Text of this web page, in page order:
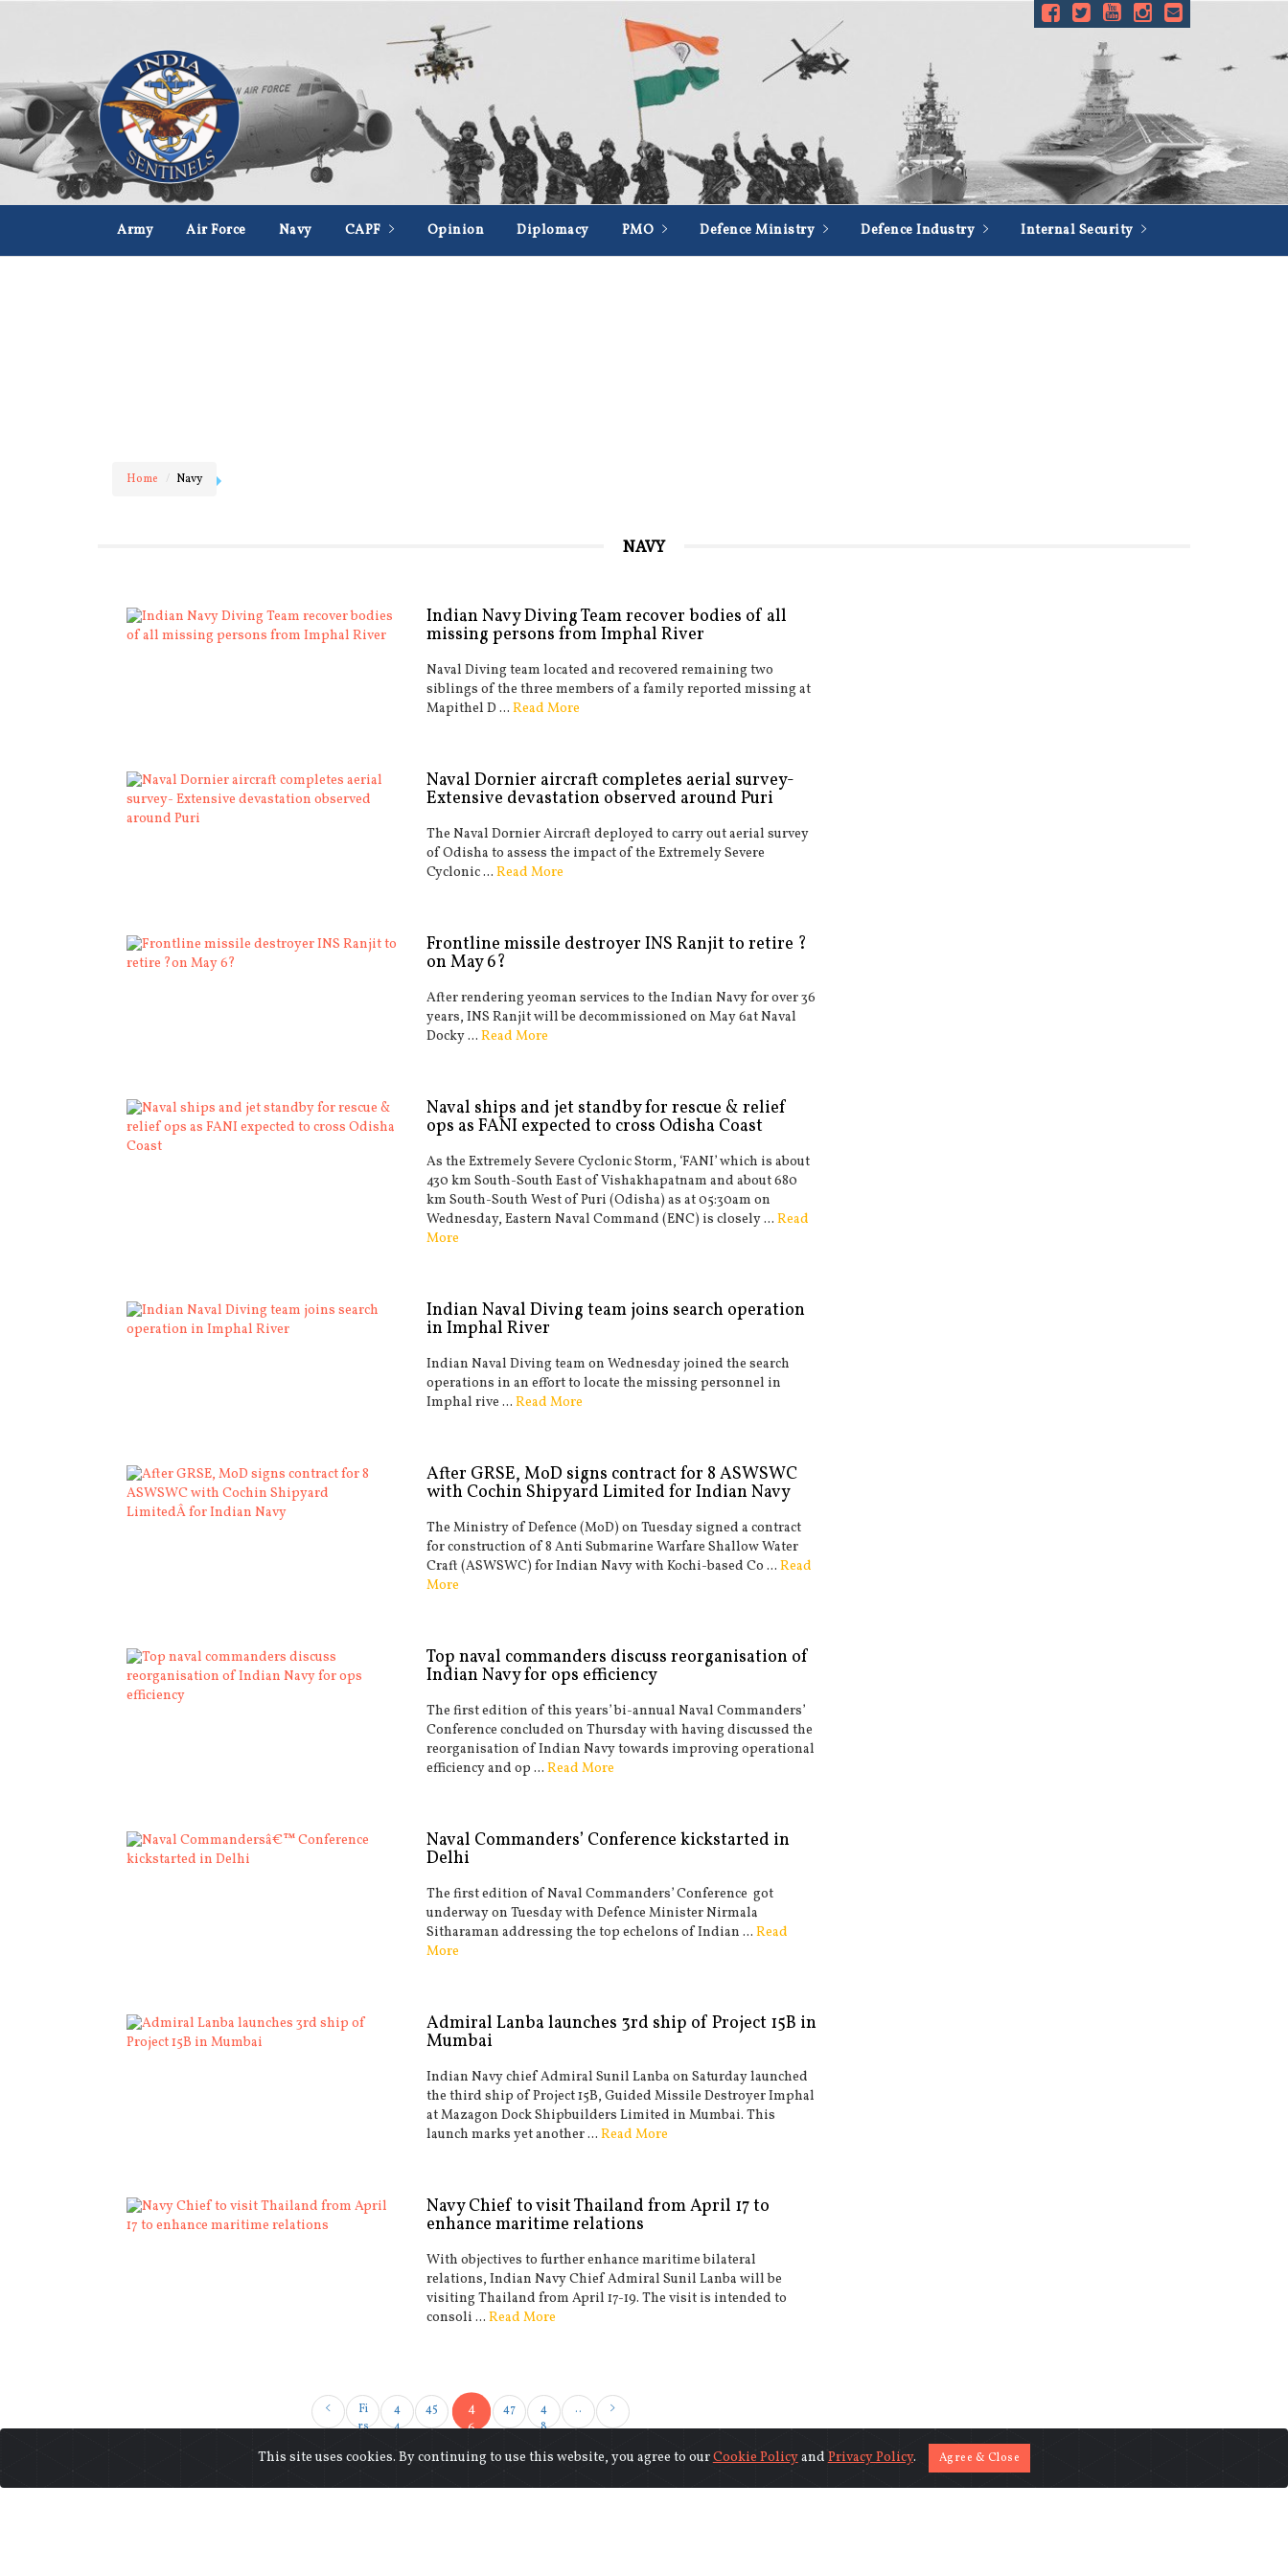
Army Air Force Navy CAPF Opinion Diplomacy PMO Defence Ministry Defence Industry Internal Security
Home Navy
NAVY
Indian Navy Diving Team recover bodies of all
missing persons from Imphal River
Naval Diving team located and recovered remaining two
siblings of the three members of a family reported missing at
Mapithel D ... Read More
Naval Dornier aircraft completes aerial survey-
Extensive devastation observed around Puri
The Naval Dornier Aircraft deployed to carry out aerial survey
of Odisha to assess the impact of the Extremely Severe
Cyclonic ... Read More
Frontline missile destroyer INS Ranjit to retire ?
on May 6?
After rendering yeoman services to the Indian Navy for over 36
years, INS Ranjit will be decommissioned on May 6at Naval
Docky ... Read More
Naval ships and jet standby for rescue & relief
ops as FANI expected to cross Odisha Coast
As the Extremely Severe Cyclonic Storm, ‘FANI’ which is about
430 km South-South East of Vishakhapatnam and about 680
km South-South West of Puri (Odisha) as at 05:30am on
Wednesday, Eastern Naval Command (ENC) is closely ... Read
More
Indian Naval Diving team joins search operation
in Imphal River
Indian Naval Diving team on Wednesday joined the search
operations in an effort to locate the missing personnel in
Imphal rive ... Read More
After GRSE, MoD signs contract for 8 ASWSWC
with Cochin Shipyard Limited for Indian Navy
The Ministry of Defence (MoD) on Tuesday signed a contract
for construction of 8 Anti Submarine Warfare Shallow Water
Craft (ASWSWC) for Indian Navy with Kochi-based Co ... Read
More
Top naval commanders discuss reorganisation of
Indian Navy for ops efficiency
The first edition of this years’ bi-annual Naval Commanders’
Conference concluded on Thursday with having discussed the
reorganisation of Indian Navy towards improving operational
efficiency and op ... Read More
Naval Commanders’ Conference kickstarted in
Delhi
The first edition of Naval Commanders’ Conference got
underway on Tuesday with Defence Minister Nirmala
Sitharaman addressing the top echelons of Indian ... Read
More
Admiral Lanba launches 3rd ship of Project 15B in
Mumbai
Indian Navy chief Admiral Sunil Lanba on Saturday launched
the third ship of Project 15B, Guided Missile Destroyer Imphal
at Mazagon Dock Shipbuilders Limited in Mumbai. This
launch marks yet another ... Read More
Navy Chief to visit Thailand from April 17 to
enhance maritime relations
With objectives to further enhance maritime bilateral
relations, Indian Navy Chief Admiral Sunil Lanba will be
visiting Thailand from April 17-19. The visit is intended to
consoli ... Read More
Fi
rs
4
4
45 4
6
47
4
8
..
This site uses cookies. By continuing to use this website, you agree to ourCookie PolicyandPrivacy Policy. Agree & Close